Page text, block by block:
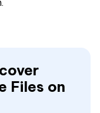
Files on